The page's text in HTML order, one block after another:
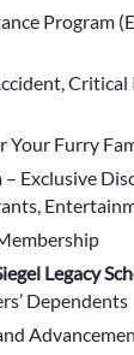
Program
Your Furry
Exclusive
Legacy
Dependents